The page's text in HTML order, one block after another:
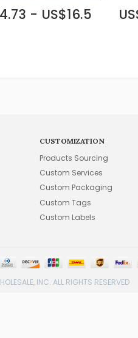
- US$16.5
CUSTOMIZATION
Products Sourcing
Custom Services
Custom Packaging
Custom Tags
Custom Labels
INC. ALL RIGHTS RESERVED